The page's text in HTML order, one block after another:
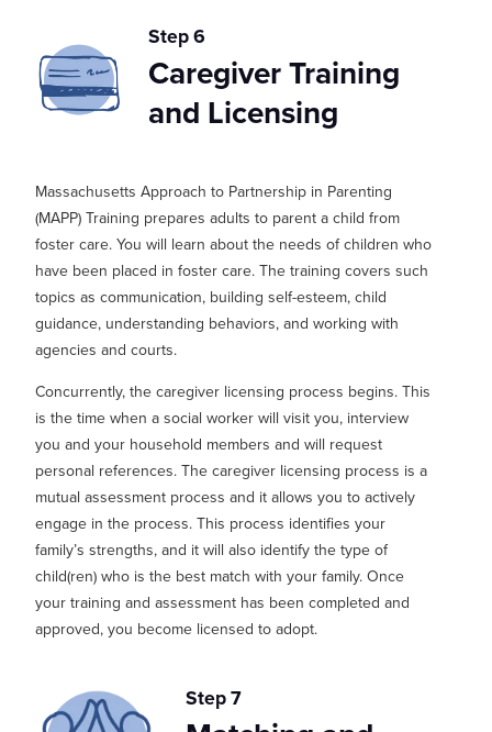
Step 6
Caregiver Training
and Licensing
Massachusetts Approach to Partnership in Parenting
(MAPP) Training prepares adults to parent a child from
foster care. You will learn about the needs of children who
have been placed in foster care. The training covers such
topics as communication, building self-esteem, child
guidance, understanding behaviors, and working with
agencies and courts.
Concurrently, the caregiver licensing process begins. This
is the time when a social worker will visit you, interview
you and your household members and will request
personal references. The caregiver licensing process is a
mutual assessment process and it allows you to actively
engage in the process. This process identifies your
family’s strengths, and it will also identify the type of
child(ren) who is the best match with your family. Once
your training and assessment has been completed and
approved, you become licensed to adopt.
Step 7